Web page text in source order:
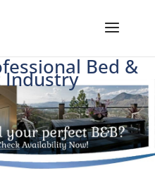
Bed &
Industry